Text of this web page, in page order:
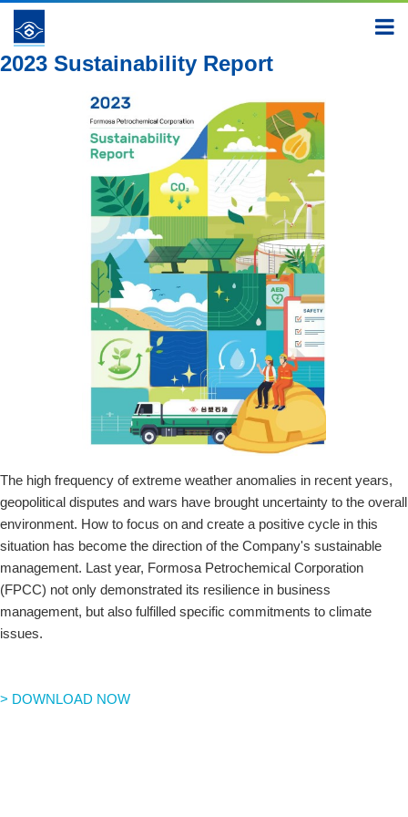
Report
2023 Sustainability Report
The high frequency of extreme weather anomalies in recent years,
geopolitical disputes and wars have brought uncertainty to the overall
environment. How to focus on and create a positive cycle in this
situation has become the direction of the Company's sustainable
management. Last year, Formosa Petrochemical Corporation
(FPCC) not only demonstrated its resilience in business
management, but also fulfilled specific commitments to climate
issues.
> DOWNLOAD NOW